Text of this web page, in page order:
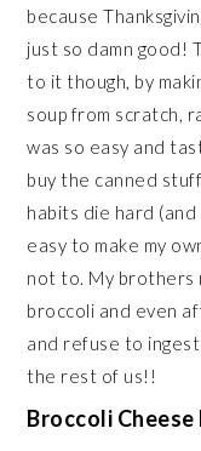
because
just so damn good!
to it though, by
soup from scratch,
was so easy and
buy the canned
habits die hard
easy to make my
not to. My brothers
broccoli and even
and refuse to
the rest of us!!
Broccoli Cheese